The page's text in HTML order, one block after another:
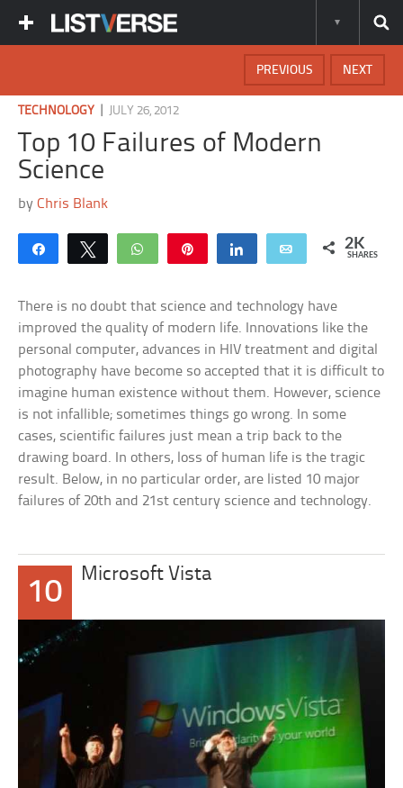
NEXT
PREVIOUS
TECHNOLOGY JULY 26, 2012
Top 10 Failures of Modern
Science
byChris Blank
Share Tweet WhatsApp Share Email 2K
SHARES
There is no doubt that science and technology have
improved the quality of modern life. Innovations like the
personal computer, advances in HIV treatment and digital
photography have become so accepted that it is difficult to
imagine human existence without them. However, science
is not infallible; sometimes things go wrong. In some
cases, scientific failures just mean a trip back to the
drawing board. In others, loss of human life is the tragic
result. Below, in no particular order, are listed 10 major
failures of 20th and 21st century science and technology.
10
Microsoft Vista